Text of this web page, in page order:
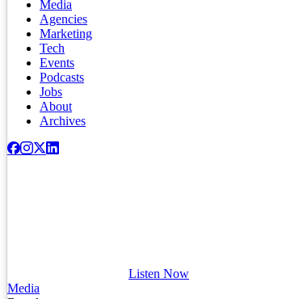
Media
Agencies
Marketing
Tech
Events
Podcasts
Jobs
About
Archives
Listen Now
Media